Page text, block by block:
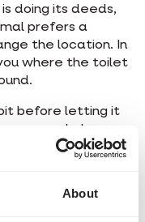
About
doing its deeds,
prefers a
the location. In
where the toilet
before letting it
snuggle bunny
business and he or
rabbit droppings in